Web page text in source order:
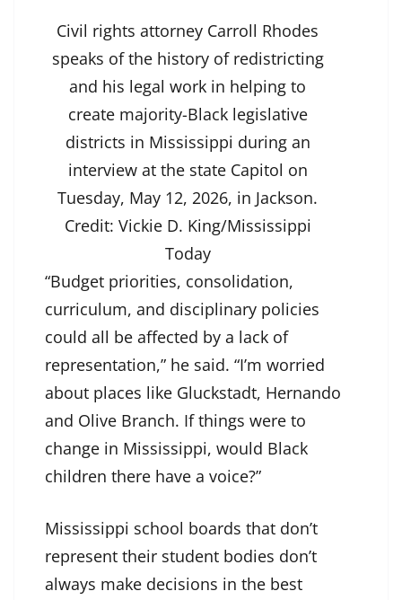
Civil rights attorney Carroll Rhodes
speaks of the history of redistricting
and his legal work in helping to
create majority-Black legislative
districts in Mississippi during an
interview at the state Capitol on
Tuesday, May 12, 2026, in Jackson.
Credit: Vickie D. King/Mississippi
Today
“Budget priorities, consolidation,
curriculum, and disciplinary policies
could all be affected by a lack of
representation,” he said. “I’m worried
about places like Gluckstadt, Hernando
and Olive Branch. If things were to
change in Mississippi, would Black
children there have a voice?”
Mississippi school boards that don’t
represent their student bodies don’t
always make decisions in the best